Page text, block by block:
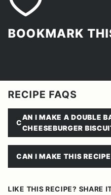
BOOKMARK
RECIPE FAQS
C
AN I MAKE A DOUBLE
CHEESEBURGER
CAN I MAKE THIS
LIKE THIS RECIPE? SHARE